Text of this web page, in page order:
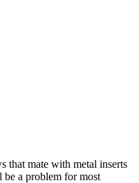
that mate with metal inserts
be a problem for most